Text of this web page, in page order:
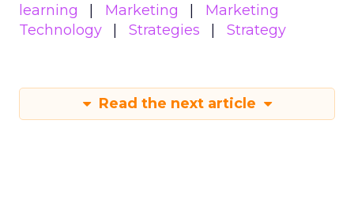
learning
Marketing
Marketing
Technology
Strategies Strategy
Read the next article